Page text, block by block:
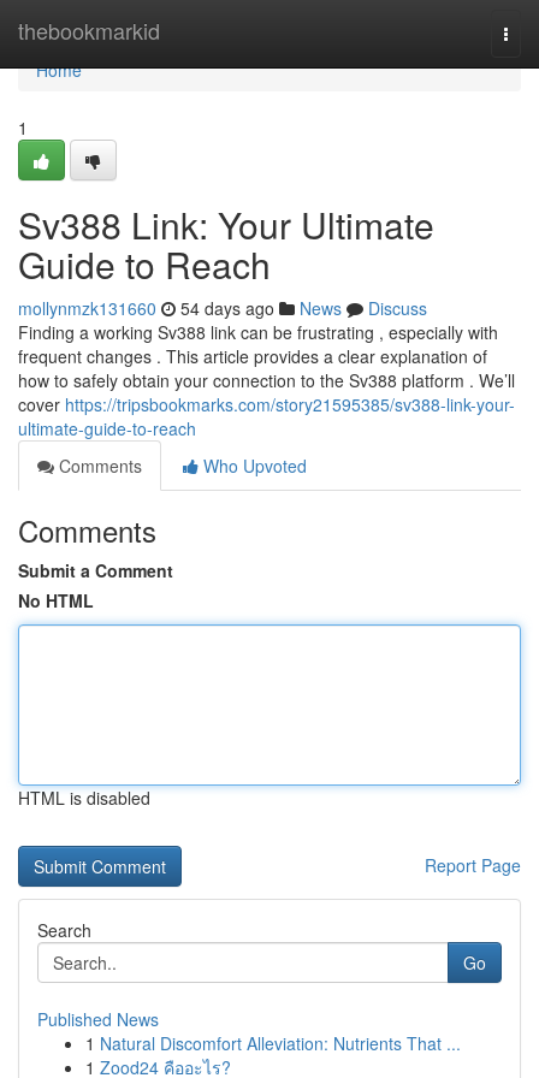
thebookmarkid
Home
Home
1
Sv388 Link: Your Ultimate
Guide to Reach
mollynmzk131660 54 days ago News
Discuss
Finding a working Sv388 link can be frustrating , especially with
frequent changes . This article provides a clear explanation of
how to safely obtain your connection to the Sv388 platform . We’ll
cover https://tripsbookmarks.com/story21595385/sv388-link-your-
ultimate-guide-to-reach
Comments
Who Upvoted
Comments
Submit a Comment
No HTML
HTML is disabled
Report Page
Search
Go
Published News
1 Natural Discomfort Alleviation: Nutrients That ...
1 Zood24 คืออะไร?